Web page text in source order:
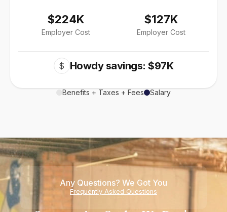
$224K
Employer Cost
$127K
Employer Cost
$ Howdy savings: $97K
Benefits + Taxes + Fees Salary
Any Questions? We Got You
Frequently Asked Questions